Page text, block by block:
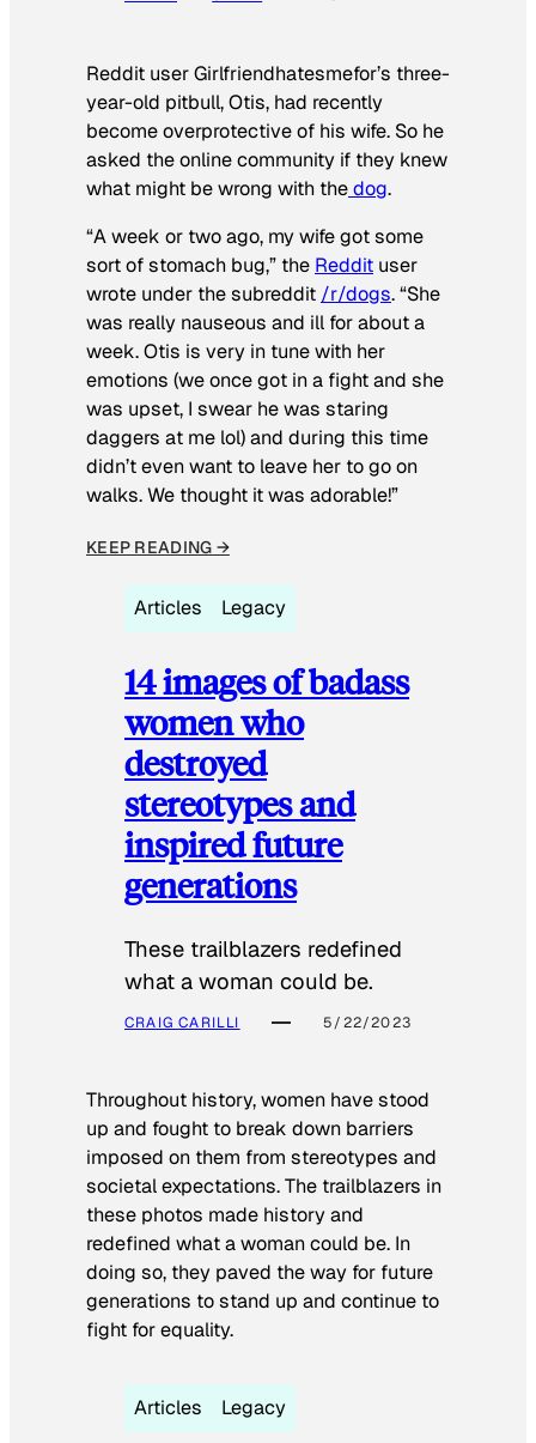
Reddit user Girlfriendhatesmefor’s three-
year-old pitbull, Otis, had recently
become overprotective of his wife. So he
asked the online community if they knew
what might be wrong with thedog.
“A week or two ago, my wife got some
sort of stomach bug,” the Reddit user
wrote under the subreddit /r/dogs. “She
was really nauseous and ill for about a
week. Otis is very in tune with her
emotions (we once got in a fight and she
was upset, I swear he was staring
daggers at me lol) and during this time
didn’t even want to leave her to go on
walks. We thought it was adorable!”
KEEP READING →
Articles Legacy
14 images of badass
women who
destroyed
stereotypes and
inspired future
generations
These trailblazers redefined
what a woman could be.
CRAIG CARILLI 5/22/2023
Throughout history, women have stood
up and fought to break down barriers
imposed on them from stereotypes and
societal expectations. The trailblazers in
these photos made history and
redefined what a woman could be. In
doing so, they paved the way for future
generations to stand up and continue to
fight for equality.
Articles Legacy